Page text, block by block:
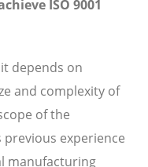
ISO 9001
depends on
and complexity of
of the
previous experience
manufacturing